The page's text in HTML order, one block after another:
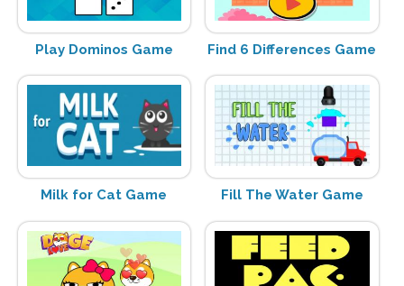
Play Dominos Game Find 6 Differences Game
Milk for Cat Game Fill The Water Game